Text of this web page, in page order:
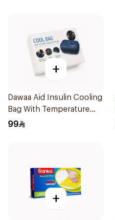
+
Dawaa Aid Insulin Cooling
Bag With Temperature
Monitoring 1Pieces
99
+